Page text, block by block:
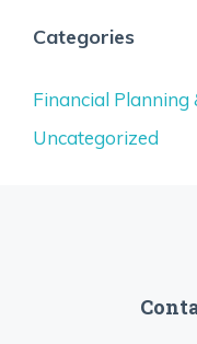
Categories
Financial Planning
Uncategorized